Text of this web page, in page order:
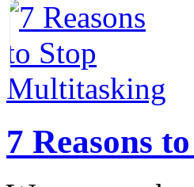
7 Reasons